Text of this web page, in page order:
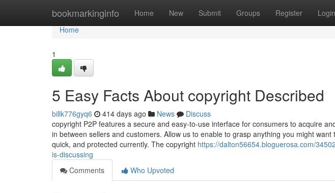
bookmarkinginfo Home New Submit Groups Register Login
Home
Home
1
5 Easy Facts About copyright Described
billk776gyq6 414 days ago News
Discuss
copyright P2P features a secure and easy-to-use interface for consumers to acquire
in between sellers and customers. Allow us to enable to grasp anything you might
quick, and protected currently. The copyright https://dalton56654.bloguerosa.com/
is-discussing
Comments
Who Upvoted